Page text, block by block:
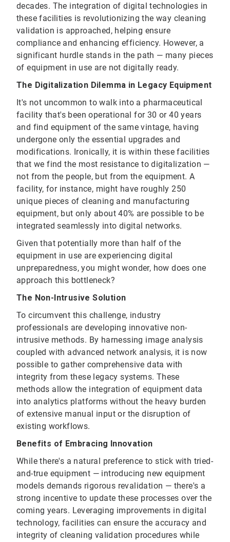
decades. The integration of digital technologies in
these facilities is revolutionizing the way cleaning
validation is approached, helping ensure
compliance and enhancing efficiency. However, a
significant hurdle stands in the path — many pieces
of equipment in use are not digitally ready.
The Digitalization Dilemma in Legacy Equipment
It's not uncommon to walk into a pharmaceutical
facility that's been operational for 30 or 40 years
and find equipment of the same vintage, having
undergone only the essential upgrades and
modifications. Ironically, it is within these facilities
that we find the most resistance to digitalization —
not from the people, but from the equipment. A
facility, for instance, might have roughly 250
unique pieces of cleaning and manufacturing
equipment, but only about 40% are possible to be
integrated seamlessly into digital networks.
Given that potentially more than half of the
equipment in use are experiencing digital
unpreparedness, you might wonder, how does one
approach this bottleneck?
The Non-Intrusive Solution
To circumvent this challenge, industry
professionals are developing innovative non-
intrusive methods. By harnessing image analysis
coupled with advanced network analysis, it is now
possible to gather comprehensive data with
integrity from these legacy systems. These
methods allow the integration of equipment data
into analytics platforms without the heavy burden
of extensive manual input or the disruption of
existing workflows.
Benefits of Embracing Innovation
While there's a natural preference to stick with tried-
and-true equipment — introducing new equipment
models demands rigorous revalidation — there's a
strong incentive to update these processes over the
coming years. Leveraging improvements in digital
technology, facilities can ensure the accuracy and
integrity of cleaning validation procedures while